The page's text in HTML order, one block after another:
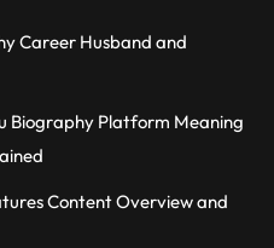
Career Husband and
Biography Platform Meaning
Content Overview and